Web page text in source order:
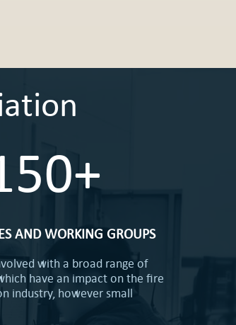
AND WORKING GROUPS
with a broad range of
have an impact on the fire
industry, however small